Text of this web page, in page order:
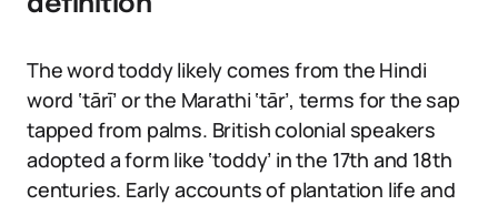
The word toddy likely comes from the Hindi
word ‘tārī’ or the Marathi ‘tār’, terms for the sap
tapped from palms. British colonial speakers
adopted a form like ‘toddy’ in the 17th and 18th
centuries. Early accounts of plantation life and